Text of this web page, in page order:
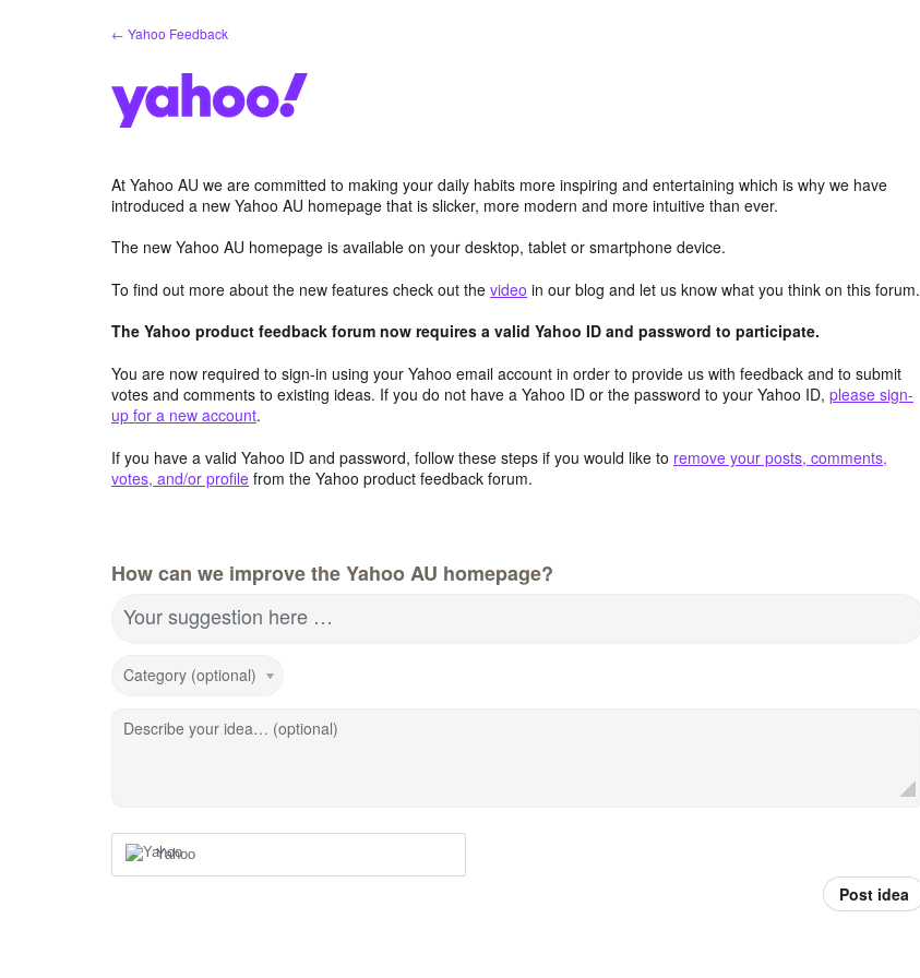
← Yahoo Feedback
At Yahoo AU we are committed to making your daily habits more inspiring and entertaining which is why we have
introduced a new Yahoo AU homepage that is slicker, more modern and more intuitive than ever.
The new Yahoo AU homepage is available on your desktop, tablet or smartphone device.
To find out more about the new features check out the video in our blog and let us know what you think on this forum.
The Yahoo product feedback forum now requires a valid Yahoo ID and password to participate.
You are now required to sign-in using your Yahoo email account in order to provide us with feedback and to submit
votes and comments to existing ideas. If you do not have a Yahoo ID or the password to your Yahoo ID, please sign-
up for a new account.
If you have a valid Yahoo ID and password, follow these steps if you would like to remove your posts, comments,
votes, and/or profile from the Yahoo product feedback forum.
How can we improve the Yahoo AU homepage?
Your suggestion here …
Category (optional)
Describe your idea… (optional)
Yahoo
Post idea